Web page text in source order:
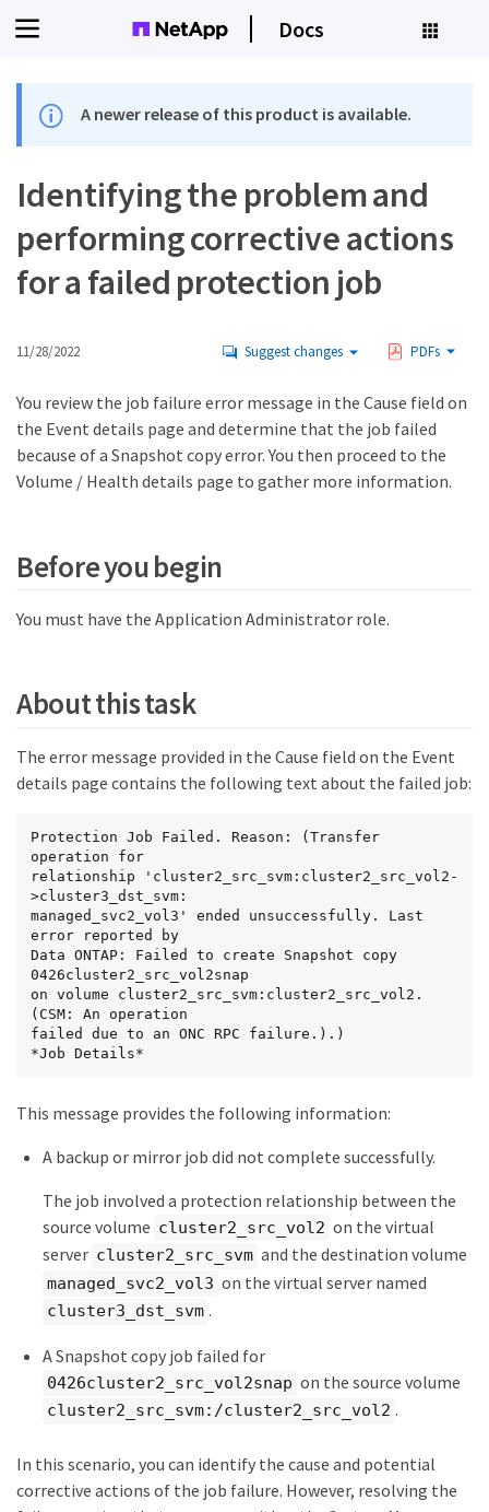
Docs
A newer release of this product is available.
Identifying the problem and
performing corrective actions
for a failed protection job
11/28/2022 Suggest changes PDFs
You review the job failure error message in the Cause field on
the Event details page and determine that the job failed
because of a Snapshot copy error. You then proceed to the
Volume / Health details page to gather more information.
Before you begin
You must have the Application Administrator role.
About this task
The error message provided in the Cause field on the Event
details page contains the following text about the failed job:
Protection Job Failed. Reason: (Transfer
operation for
relationship 'cluster2_src_svm:cluster2_src_vol2-
>cluster3_dst_svm:
managed_svc2_vol3' ended unsuccessfully. Last
error reported by
Data ONTAP: Failed to create Snapshot copy
0426cluster2_src_vol2snap
on volume cluster2_src_svm:cluster2_src_vol2.
(CSM: An operation
failed due to an ONC RPC failure.).)
*Job Details*
This message provides the following information:
A backup or mirror job did not complete successfully.
The job involved a protection relationship between the
source volume cluster2_src_vol2 on the virtual
server cluster2_src_svm and the destination volume
managed_svc2_vol3 on the virtual server named
cluster3_dst_svm .
A Snapshot copy job failed for
0426cluster2_src_vol2snap on the source volume
cluster2_src_svm:/cluster2_src_vol2 .
In this scenario, you can identify the cause and potential
corrective actions of the job failure. However, resolving the